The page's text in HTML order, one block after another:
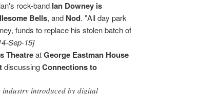
rock-band Ian Downey is
Bells, and Nod. "All day park
funds to replace his stolen batch of
Sep-15]
TheatreatGeorge Eastman House
discussingConnections to
industry introduced by digital